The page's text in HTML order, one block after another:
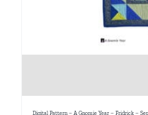
Digital Pattern – A Gnomie Year – Fridrick –